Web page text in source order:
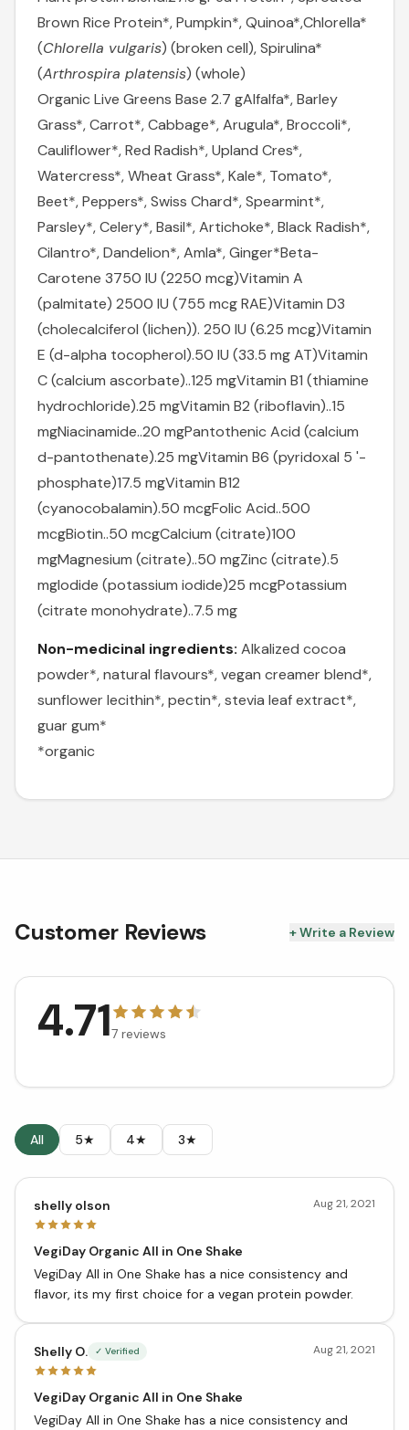
Brown Rice Protein*, Pumpkin*, Quinoa*,Chlorella*
(Chlorella vulgaris) (broken cell), Spirulina*
(Arthrospira platensis) (whole)
Organic Live Greens Base 2.7 gAlfalfa*, Barley
Grass*, Carrot*, Cabbage*, Arugula*, Broccoli*,
Cauliflower*, Red Radish*, Upland Cres*,
Watercress*, Wheat Grass*, Kale*, Tomato*,
Beet*, Peppers*, Swiss Chard*, Spearmint*,
Parsley*, Celery*, Basil*, Artichoke*, Black Radish*,
Cilantro*, Dandelion*, Amla*, Ginger*Beta-
Carotene 3750 IU (2250 mcg)Vitamin A
(palmitate) 2500 IU (755 mcg RAE)Vitamin D3
(cholecalciferol (lichen)). 250 IU (6.25 mcg)Vitamin
E (d-alpha tocopherol).50 IU (33.5 mg AT)Vitamin
C (calcium ascorbate)..125 mgVitamin B1 (thiamine
hydrochloride).25 mgVitamin B2 (riboflavin)..15
mgNiacinamide..20 mgPantothenic Acid (calcium
d-pantothenate).25 mgVitamin B6 (pyridoxal 5 '-
phosphate)17.5 mgVitamin B12
(cyanocobalamin).50 mcgFolic Acid..500
mcgBiotin..50 mcgCalcium (citrate)100
mgMagnesium (citrate)..50 mgZinc (citrate).5
mgIodide (potassium iodide)25 mcgPotassium
(citrate monohydrate)..7.5 mg
Non-medicinal ingredients: Alkalized cocoa
powder*, natural flavours*, vegan creamer blend*,
sunflower lecithin*, pectin*, stevia leaf extract*,
guar gum*
*organic
Customer Reviews + Write a Review
4.717 reviews
All 5★ 4★ 3★
shelly olson Aug 21, 2021
VegiDay Organic All in One Shake
VegiDay All in One Shake has a nice consistency and
flavor, its my first choice for a vegan protein powder.
Shelly O. ✓ Verified Aug 21, 2021
VegiDay Organic All in One Shake
VegiDay All in One Shake has a nice consistency and